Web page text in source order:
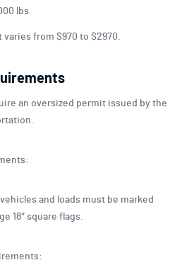
lbs.
varies from $970 to $2970.
an oversized permit issued by the
and loads must be marked
18″ square flags.